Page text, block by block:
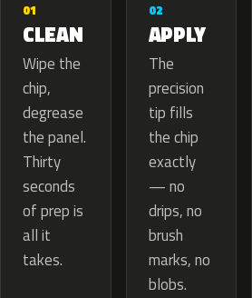
01
CLEAN
Wipe the
chip,
degrease
the panel.
Thirty
seconds
of prep is
all it
takes.
02
APPLY
The
precision
tip fills
the chip
exactly
— no
drips, no
brush
marks, no
blobs.